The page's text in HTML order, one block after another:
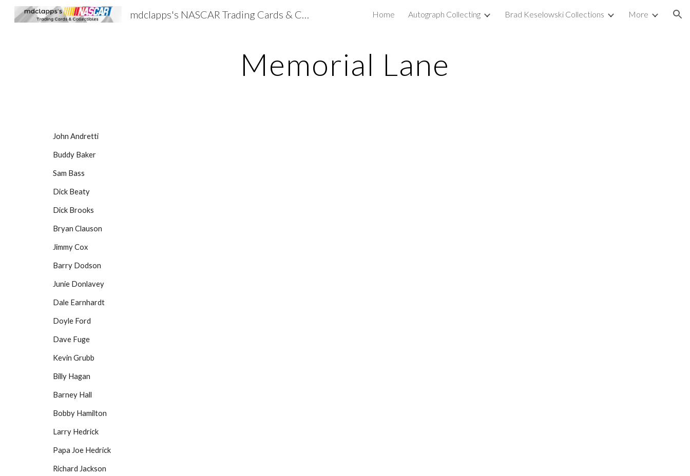
Skip to main content Skip to navigation
mdclapps's NASCAR Trading Cards & Collectibles Home Autograph Collecting Brad Keselowski Collections More
Memorial Lane
John Andretti
Buddy Baker
Sam Bass
Dick Beaty
Dick Brooks
Bryan Clauson
Jimmy Cox
Barry Dodson
Junie Donlavey
Dale Earnhardt
Doyle Ford
Dave Fuge
Kevin Grubb
Billy Hagan
Barney Hall
Bobby Hamilton
Larry Hedrick
Papa Joe Hedrick
Richard Jackson